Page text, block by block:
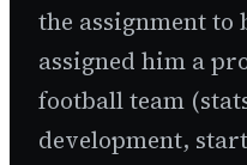
the assignment
assigned him a
football team
development,